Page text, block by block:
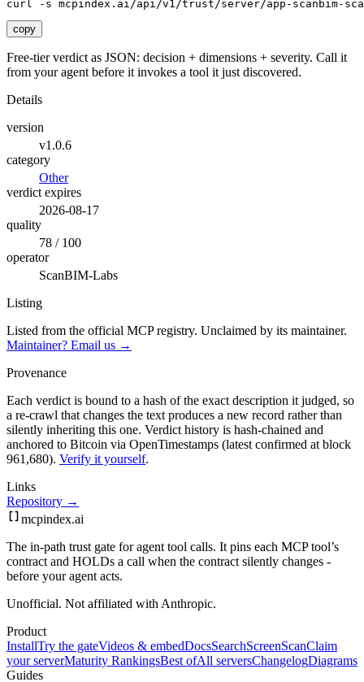
curl -s mcpindex.ai/api/v1/trust/server/app-scanbim-
copy
Free-tier verdict as JSON: decision + dimensions + severity. Call it
from your agent before it invokes a tool it just discovered.
Details
version
v1.0.6
category
Other
verdict expires
2026-08-17
quality
78 / 100
operator
ScanBIM-Labs
Listing
Listed from the official MCP registry. Unclaimed by its maintainer.
Maintainer? Email us →
Provenance
Each verdict is bound to a hash of the exact description it judged, so
a re-crawl that changes the text produces a new record rather than
silently inheriting this one. Verdict history is hash-chained and
anchored to Bitcoin via OpenTimestamps (latest confirmed at block
961,680). Verify it yourself.
Links
Repository →
mcpindex.ai
The in-path trust gate for agent tool calls. It pins each MCP tool’s
contract and HOLDs a call when the contract silently changes -
before your agent acts.
Unofficial. Not affiliated with Anthropic.
Product
InstallTry the gateVideos & embedDocsSearchScreenScanClaim
your serverMaturity RankingsBest ofAll serversChangelogDiagrams
Guides